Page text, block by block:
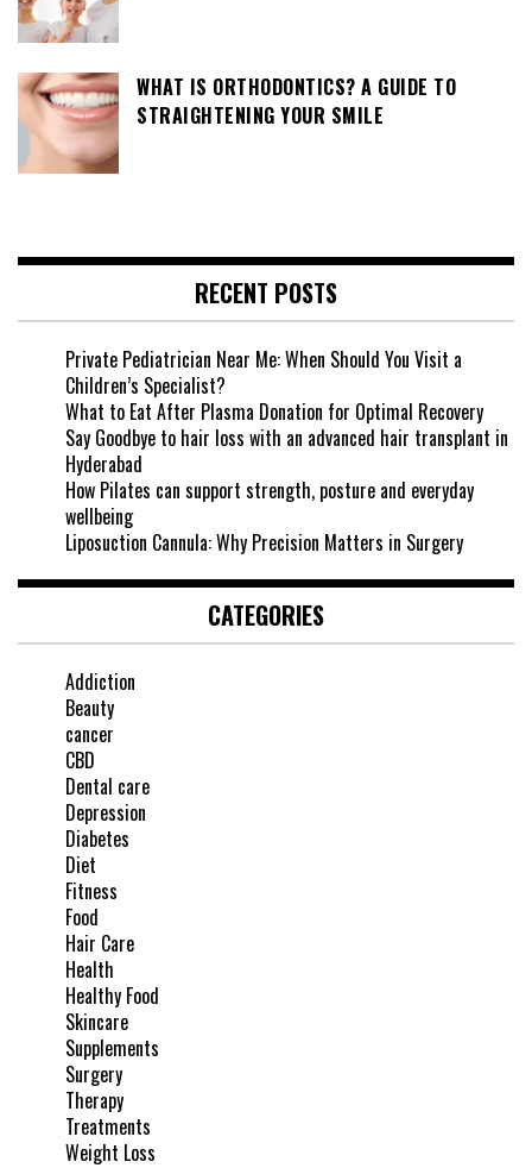
WHAT IS ORTHODONTICS? A GUIDE TO
STRAIGHTENING YOUR SMILE
RECENT POSTS
Private Pediatrician Near Me: When Should You Visit a
Children’s Specialist?
What to Eat After Plasma Donation for Optimal Recovery
Say Goodbye to hair loss with an advanced hair transplant in
Hyderabad
How Pilates can support strength, posture and everyday
wellbeing
Liposuction Cannula: Why Precision Matters in Surgery
CATEGORIES
Addiction
Beauty
cancer
CBD
Dental care
Depression
Diabetes
Diet
Fitness
Food
Hair Care
Health
Healthy Food
Skincare
Supplements
Surgery
Therapy
Treatments
Weight Loss